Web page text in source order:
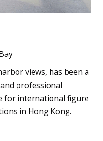
views, has been a
professional
for international figure
in Hong Kong.